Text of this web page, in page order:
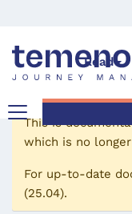
Read
This is
which is no
For up-to-date
(25.04).